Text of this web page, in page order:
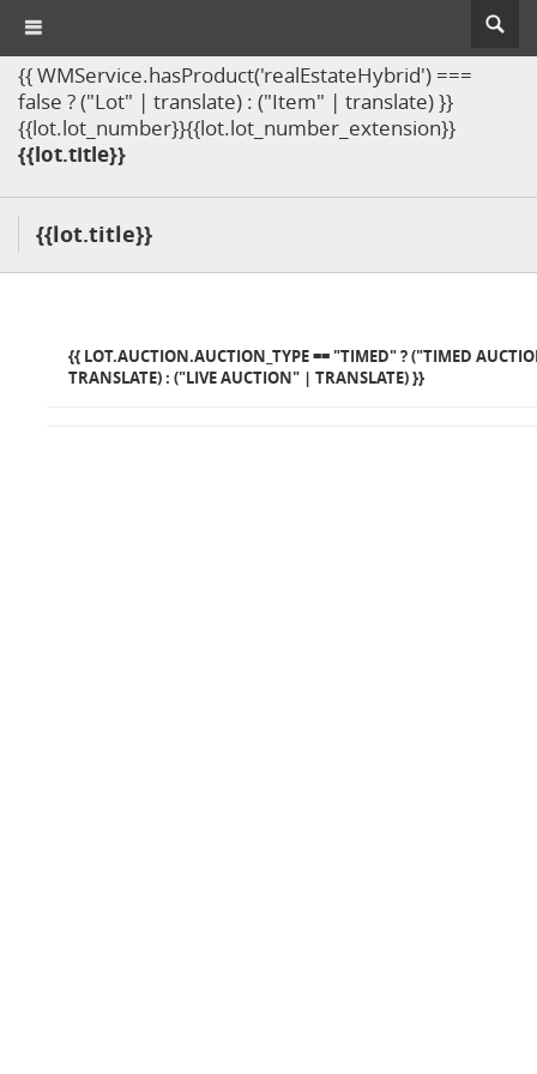
{{ WMService.hasProduct('realEstateHybrid') ===
false ? ("Lot" | translate) : ("Item" | translate) }}
{{lot.lot_number}}{{lot.lot_number_extension}}
{{lot.title}}
{{lot.title}}
{{ LOT.AUCTION.AUCTION_TYPE == "TIMED" ? ("TIMED
TRANSLATE) : ("LIVE AUCTION" | TRANSLATE) }}